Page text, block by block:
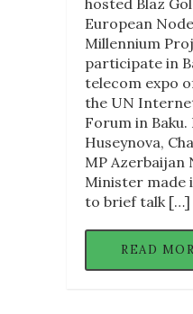
hosted Blaz
European
Millennium
participate in
telecom expo
the UN
Forum in Baku.
Huseynova,
MP Azerbaijan
Minister made
to brief talk […]
READ